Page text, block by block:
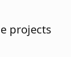
projects